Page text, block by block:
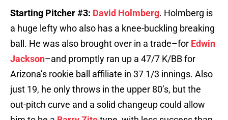
Starting Pitcher #3: David Holmberg. Holmberg is
a huge lefty who also has a knee-buckling breaking
ball. He was also brought over in a trade–for Edwin
Jackson–and promptly ran up a 47/7 K/BB for
Arizona’s rookie ball affiliate in 37 1/3 innings. Also
just 19, he only throws in the upper 80’s, but the
out-pitch curve and a solid changeup could allow